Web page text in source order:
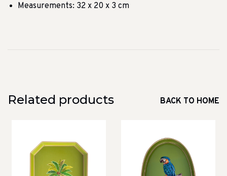
Measurements: 32 x 20 x 3 cm
Related products BACK TO HOME